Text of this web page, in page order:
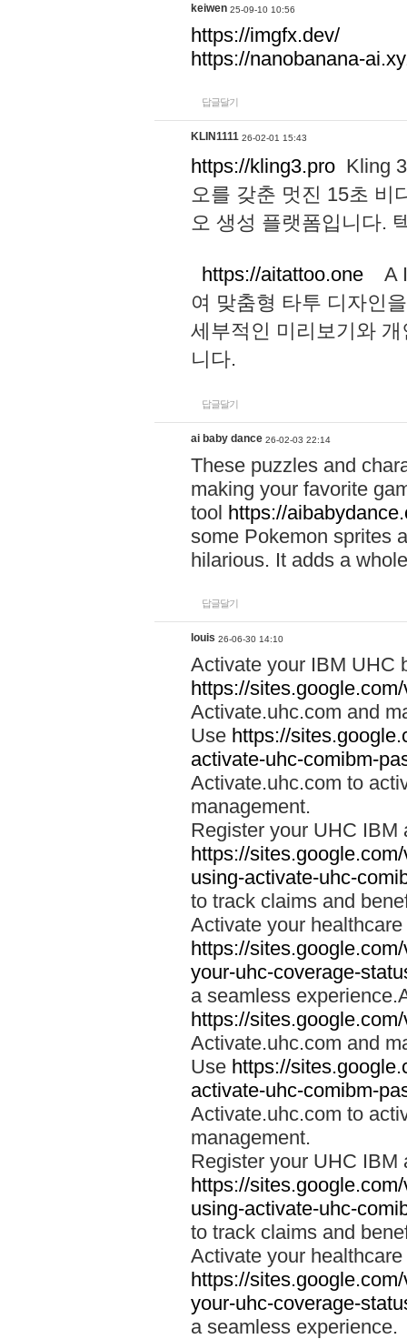
keiwen 25-09-10 10:56
https://imgfx.dev/
https://nanobanana-
답글달기
KLIN1111 26-02-01 15:43
https://kling3.pro Kling
오를 갖춘 멋진 15초 비
오 생성 플랫폼입니다.
https://aitattoo.one A I
여 맞춤형 타투 디자인
세부적인 미리보기와
니다.
답글달기
ai baby dance 26-02-03 22:14
These puzzles and
making your favorite
tool https://
some Pokemon sprites
hilarious. It adds a
답글달기
louis 26-06-30 14:10
Activate your IBM UHC
https://
Activate.uhc.com and
Use https://
activate-uhc-comibm-
Activate.uhc.com to
management.
Register your UHC IBM
https://
using-activate-uhc-
to track claims and
Activate your
https://
your-uhc-coverage-
a seamless
https://
Activate.uhc.com and
Use https://
activate-uhc-comibm-
Activate.uhc.com to
management.
Register your UHC IBM
https://
using-activate-uhc-
to track claims and
Activate your
https://
your-uhc-coverage-
a seamless experience.